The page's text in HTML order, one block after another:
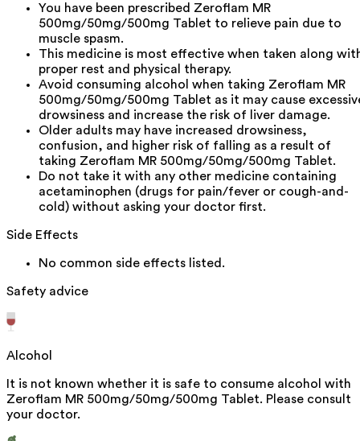
You have been prescribed Zeroflam MR
500mg/50mg/500mg Tablet to relieve pain due to
muscle spasm.
This medicine is most effective when taken along
proper rest and physical therapy.
Avoid consuming alcohol when taking Zeroflam MR
500mg/50mg/500mg Tablet as it may cause
drowsiness and increase the risk of liver damage.
Older adults may have increased drowsiness,
confusion, and higher risk of falling as a result of
taking Zeroflam MR 500mg/50mg/500mg Tablet.
Do not take it with any other medicine containing
acetaminophen (drugs for pain/fever or cough-and-
cold) without asking your doctor first.
Side Effects
No common side effects listed.
Safety advice
Alcohol
It is not known whether it is safe to consume alcohol with
Zeroflam MR 500mg/50mg/500mg Tablet. Please consult
your doctor.